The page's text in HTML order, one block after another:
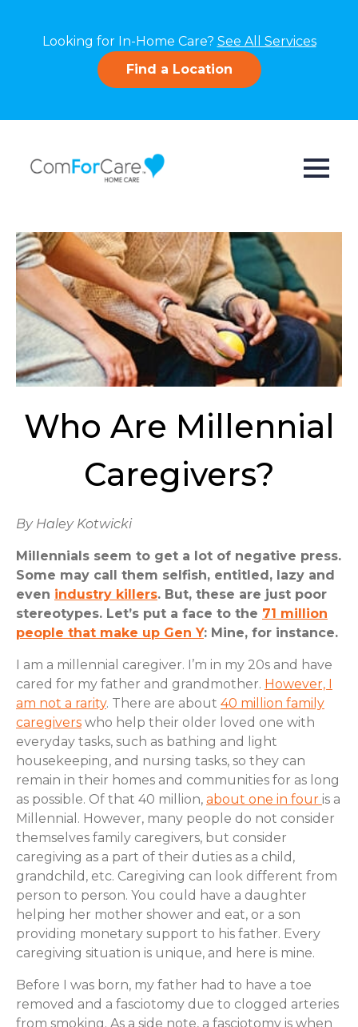
Looking for In-Home Care? See All Services
Find a Location
Who Are Millennial
Caregivers?
By Haley Kotwicki
Millennials seem to get a lot of negative press.
Some may call them selfish, entitled, lazy and
even industry killers. But, these are just poor
stereotypes. Let’s put a face to the 71 million
people that make up Gen Y: Mine, for instance.
I am a millennial caregiver. I’m in my 20s and have
cared for my father and grandmother. However, I
am not a rarity. There are about 40 million family
caregivers who help their older loved one with
everyday tasks, such as bathing and light
housekeeping, and nursing tasks, so they can
remain in their homes and communities for as long
as possible. Of that 40 million, about one in four is a
Millennial. However, many people do not consider
themselves family caregivers, but consider
caregiving as a part of their duties as a child,
grandchild, etc. Caregiving can look different from
person to person. You could have a daughter
helping her mother shower and eat, or a son
providing monetary support to his father. Every
caregiving situation is unique, and here is mine.
Before I was born, my father had to have a toe
removed and a fasciotomy due to clogged arteries
from smoking. As a side note, a fasciotomy is when